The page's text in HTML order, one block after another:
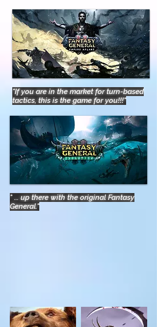
"If you are in the market for turn-based
tactics, this is the game for you!!!"
" ... up there with the original Fantasy
General."